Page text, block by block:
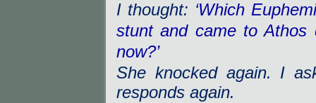
I thought: ‘Which
stunt and came to
now?’
She knocked again. I
responds again.